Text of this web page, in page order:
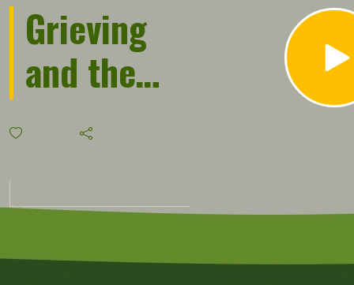
Grieving
and the
Workplace:
How HR is
Addressing
Employee